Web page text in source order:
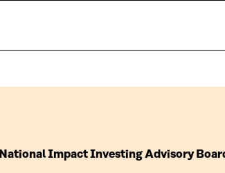
Impact Investing Advisory